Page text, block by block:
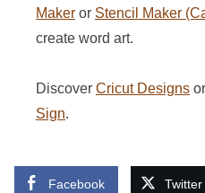
Maker or Stencil Maker
create word art.
Discover Cricut Designs
Sign.
Facebook Twitter